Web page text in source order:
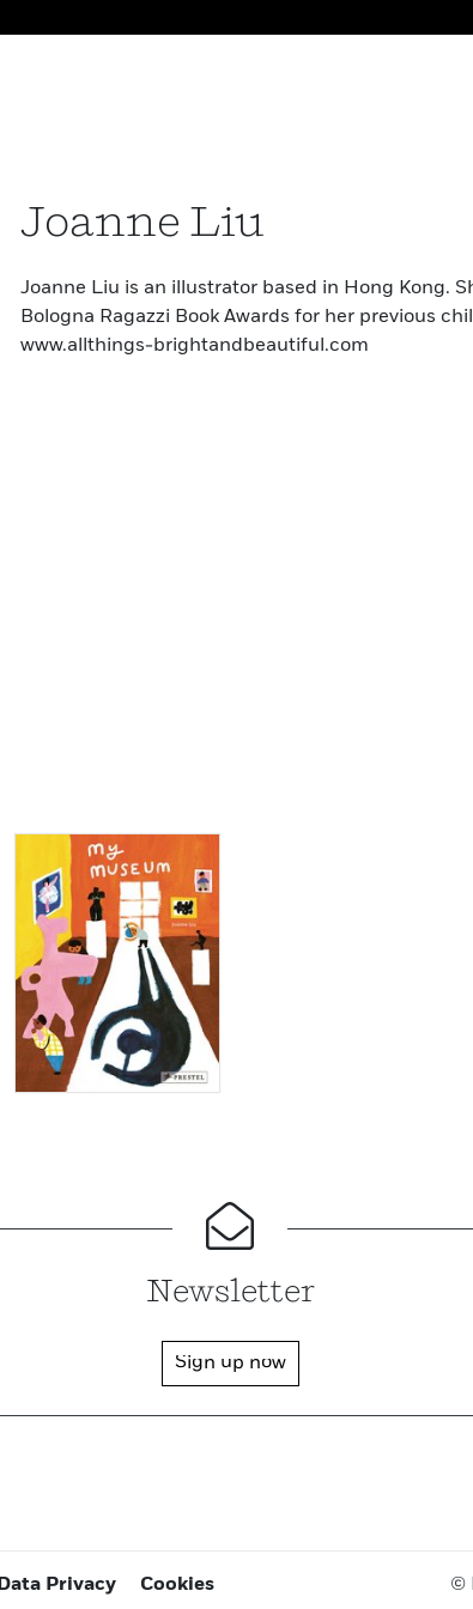
Joanne Liu
Joanne Liu is an illustrator based in Hong Kong.
Bologna Ragazzi Book Awards for her previous
www.allthings-brightandbeautiful.com
Newsletter
Sign up now
Data Privacy Cookies ©